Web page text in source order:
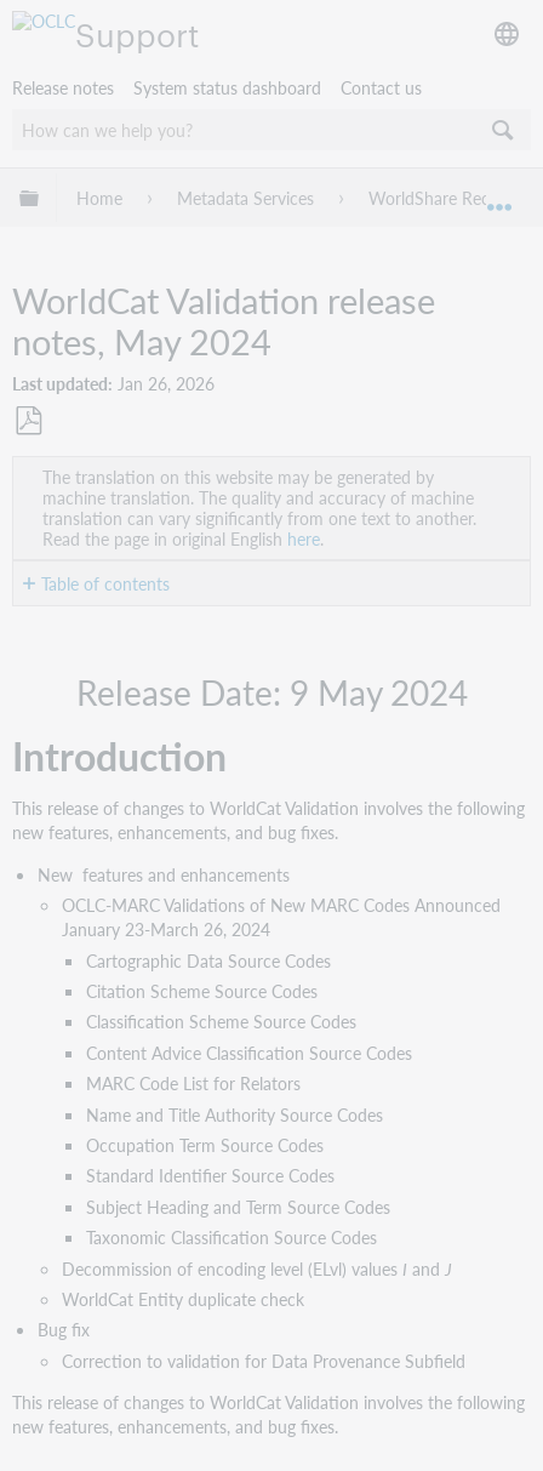
Support
Release notes System status dashboard Contact us
Expand/collapse global hierarchy
Home Metadata Services WorldShare Record
WorldCat Validation release
notes, May 2024
Last updated Jan 26, 2026
PDF
The translation on this website may be generated by
machine translation. The quality and accuracy of machine
translation can vary significantly from one text to another.
Read the page in original English here.
Table of contents
features
OCLC-
Validations
of
New
MARC
Codes
Announced
January
23-
March
26,
2024
Cartographic
Data
Source
Codes
Citation
Scheme
Source
Codes
Classification
Codes
Content
Advice
Release Date: 9 May 2024
Introduction
This release of changes to WorldCat Validation involves the following
new features, enhancements, and bug fixes.
New features and enhancements
OCLC-MARC Validations of New MARC Codes Announced
January 23-March 26, 2024
Cartographic Data Source Codes
Citation Scheme Source Codes
Classification Scheme Source Codes
Content Advice Classification Source Codes
MARC Code List for Relators
Name and Title Authority Source Codes
Occupation Term Source Codes
Standard Identifier Source Codes
Subject Heading and Term Source Codes
Taxonomic Classification Source Codes
Decommission of encoding level (ELvl) values I and J
WorldCat Entity duplicate check
Bug fix
Correction to validation for Data Provenance Subfield
This release of changes to WorldCat Validation involves the following
new features, enhancements, and bug fixes.